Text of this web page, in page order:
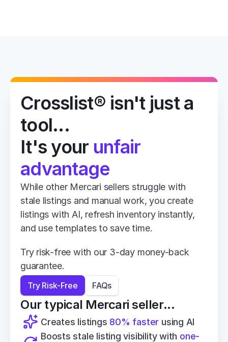
Crosslist® isn't just a
tool...
It's your unfair
advantage
While other Mercari sellers struggle with
stale listings and manual work, you create
listings with AI, refresh inventory instantly,
and use templates to save time.
Try risk-free with our 3-day money-back
guarantee.
Try Risk-Free FAQs
Our typical Mercari seller...
Creates listings 80% faster using AI
Boosts stale listing visibility with one-